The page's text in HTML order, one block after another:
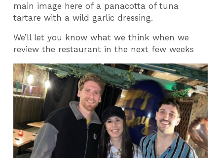
main image here of a panacotta of tuna
tartare with a wild garlic dressing.
We’ll let you know what we think when we
review the restaurant in the next few weeks